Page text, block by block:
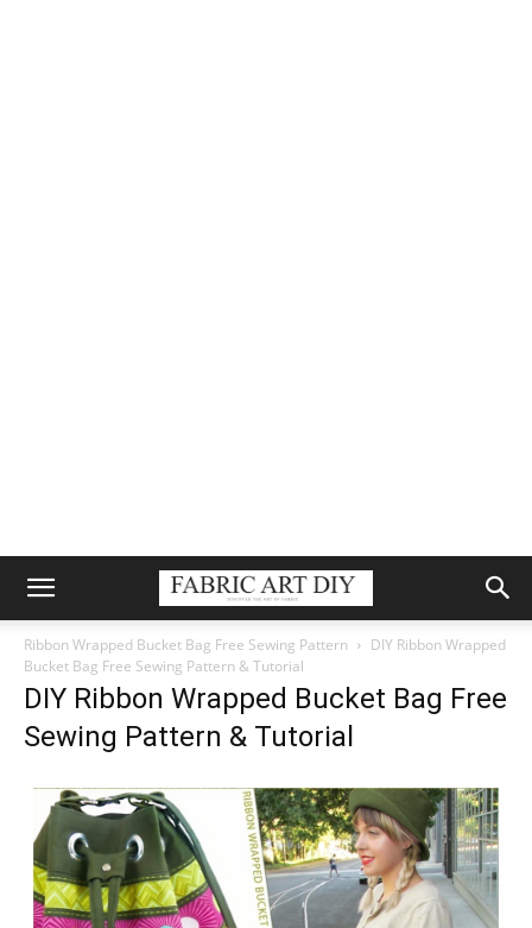
Ribbon Wrapped Bucket Bag Free Sewing Pattern
DIY Ribbon Wrapped
Bucket Bag Free Sewing Pattern & Tutorial
DIY Ribbon Wrapped Bucket Bag Free
Sewing Pattern & Tutorial